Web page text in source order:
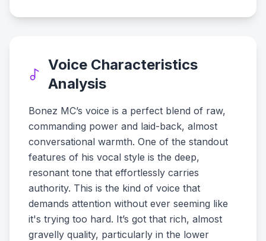
Voice Characteristics
Analysis
Bonez MC’s voice is a perfect blend of raw,
commanding power and laid-back, almost
conversational warmth. One of the standout
features of his vocal style is the deep,
resonant tone that effortlessly carries
authority. This is the kind of voice that
demands attention without ever seeming like
it's trying too hard. It’s got that rich, almost
gravelly quality, particularly in the lower